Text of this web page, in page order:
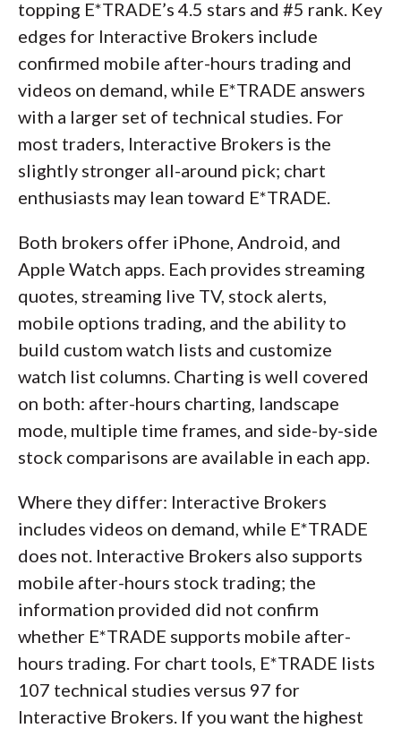
topping E*TRADE’s 4.5 stars and #5 rank. Key
edges for Interactive Brokers include
confirmed mobile after-hours trading and
videos on demand, while E*TRADE answers
with a larger set of technical studies. For
most traders, Interactive Brokers is the
slightly stronger all-around pick; chart
enthusiasts may lean toward E*TRADE.
Both brokers offer iPhone, Android, and
Apple Watch apps. Each provides streaming
quotes, streaming live TV, stock alerts,
mobile options trading, and the ability to
build custom watch lists and customize
watch list columns. Charting is well covered
on both: after-hours charting, landscape
mode, multiple time frames, and side-by-side
stock comparisons are available in each app.
Where they differ: Interactive Brokers
includes videos on demand, while E*TRADE
does not. Interactive Brokers also supports
mobile after-hours stock trading; the
information provided did not confirm
whether E*TRADE supports mobile after-
hours trading. For chart tools, E*TRADE lists
107 technical studies versus 97 for
Interactive Brokers. If you want the highest